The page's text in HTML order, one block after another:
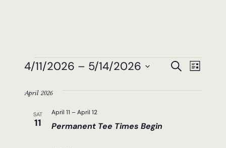
Events
Events
Search
SearchList
4/11/2026 – 5/14/2026
date.
April 2026
SAT
11 Permanent Tee Times Begin
April 11 –April 12